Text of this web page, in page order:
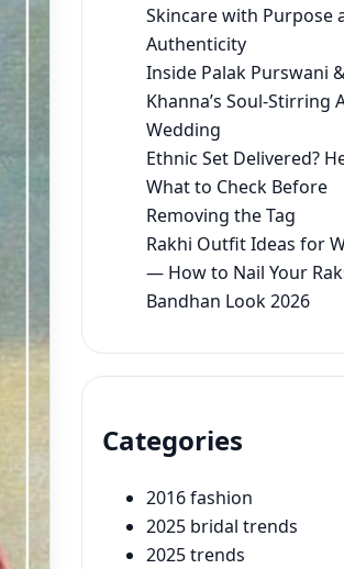
Skincare with Purpose
Authenticity
Inside Palak Purswani
Khanna’s Soul-Stirring
Wedding
Ethnic Set Delivered?
What to Check Before
Removing the Tag
Rakhi Outfit Ideas for
— How to Nail Your
Bandhan Look 2026
Categories
2016 fashion
2025 bridal trends
2025 trends